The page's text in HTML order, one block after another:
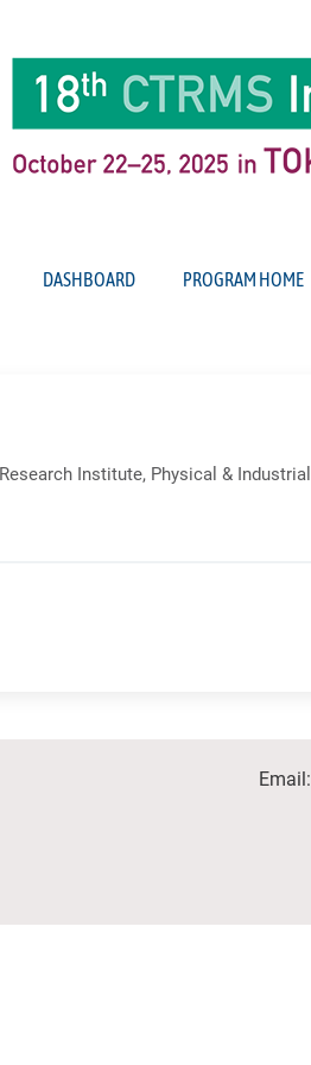
DASHBOARD PROGRAM HOME
Institute, Physical & Industrial
Email: